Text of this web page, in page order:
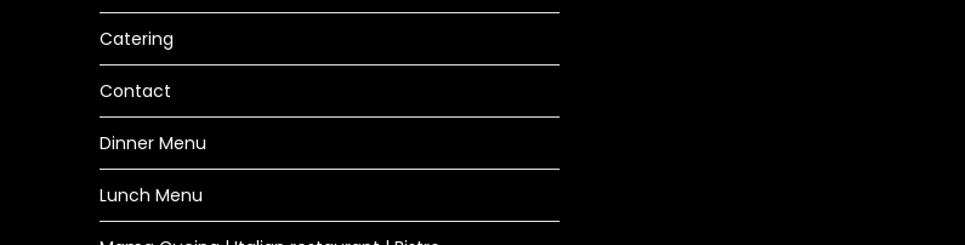
Catering
Contact
Dinner Menu
Lunch Menu